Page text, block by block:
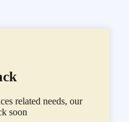
related needs, our
soon